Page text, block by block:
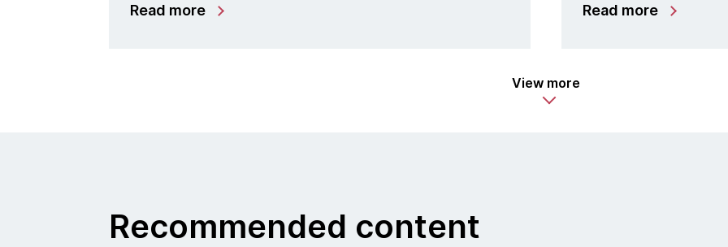
Read more Read more
View more
Recommended content